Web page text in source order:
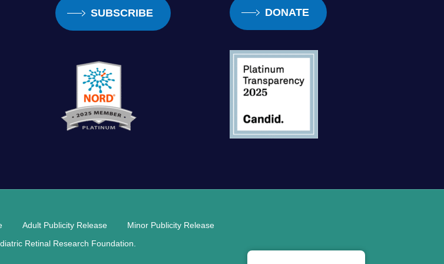
SUBSCRIBE DONATE
Adult Publicity Release
Minor Publicity Release
Retinal Research Foundation.